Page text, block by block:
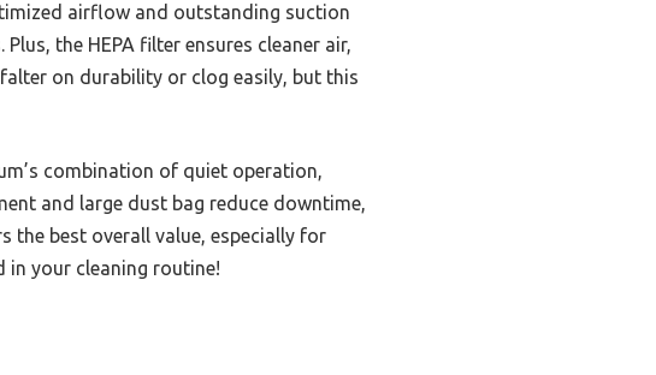
airflow and outstanding suction
the HEPA filter ensures cleaner air,
on durability or clog easily, but this
combination of quiet operation,
and large dust bag reduce downtime,
the best overall value, especially for
your cleaning routine!